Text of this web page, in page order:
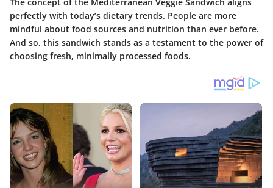
perfectly with today’s dietary trends. People are more
mindful about food sources and nutrition than ever before.
And so, this sandwich stands as a testament to the power of
choosing fresh, minimally processed foods.